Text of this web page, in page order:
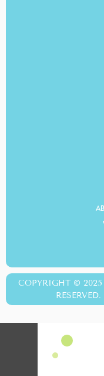
COPYRIGHT © 2025